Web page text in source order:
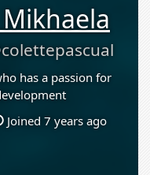
has a passion for
Joined 7 years ago